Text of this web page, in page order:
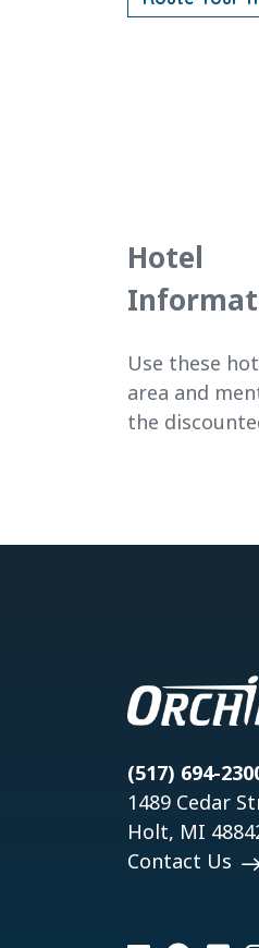
Hotel
Use these
area and
the
(517) 694-
1489 Cedar
Holt, MI
Contact Us